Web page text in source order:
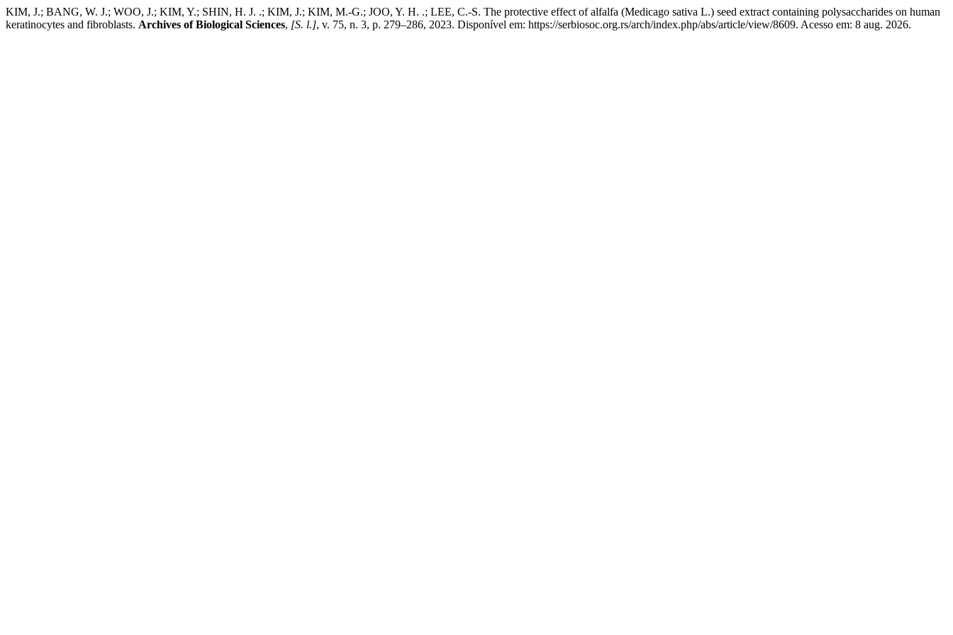
KIM, J.; BANG, W. J.; WOO, J.; KIM, Y.; SHIN, H. J. .; KIM, J.; KIM, M.-G.; JOO, Y. H. .; LEE, C.-S. The protective effect of alfalfa (Medicago sativa L.) seed extract containing polysaccharides on human
keratinocytes and fibroblasts. Archives of Biological Sciences, [S. l.], v. 75, n. 3, p. 279–286, 2023. Disponível em: https://serbiosoc.org.rs/arch/index.php/abs/article/view/8609. Acesso em: 8 aug. 2026.